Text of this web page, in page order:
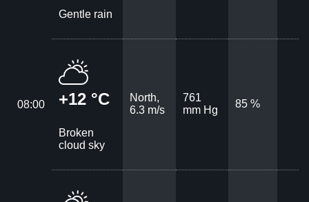
Gentle rain
08:00 +12 °C
Broken
cloud sky
North,
6.3 m/s
761
mm Hg
85 %